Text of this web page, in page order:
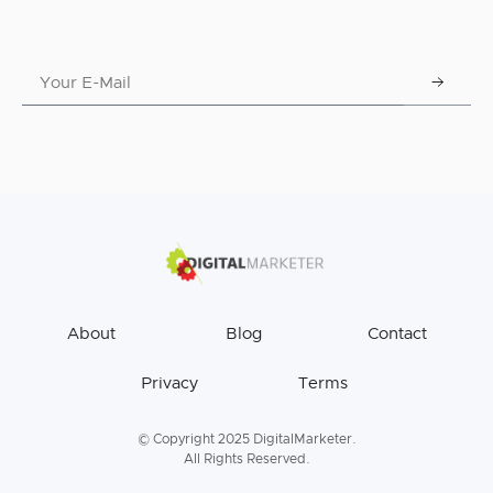
About Blog Contact
Privacy Terms
© Copyright 2025 DigitalMarketer.
All Rights Reserved.